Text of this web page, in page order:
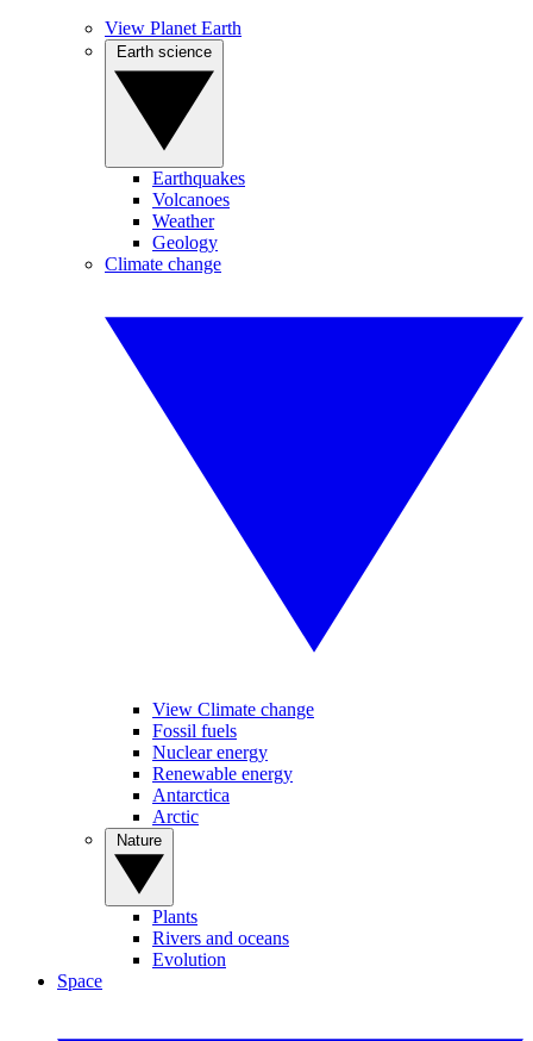
View Planet Earth
Earthquakes
Volcanoes
Weather
Geology
Climate change
View Climate change
Fossil fuels
Nuclear energy
Renewable energy
Antarctica
Arctic
Plants
Rivers and oceans
Evolution
Space